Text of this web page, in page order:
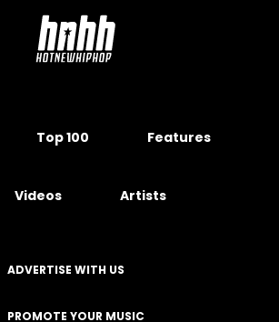
Top 100 Features
Videos Artists
ADVERTISE WITH US
PROMOTE YOUR MUSIC